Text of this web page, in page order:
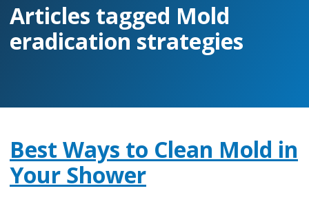
Articles tagged Mold
eradication strategies
Best Ways to Clean Mold in
Your Shower